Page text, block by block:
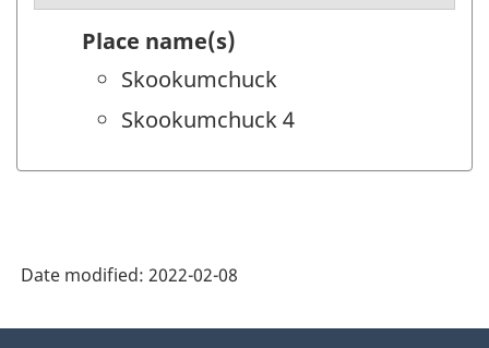
Place name(s)
Skookumchuck
Skookumchuck 4
Date modified: 2022-02-08